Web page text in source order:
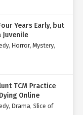
Years Early, but
, Horror, Mystery,
TCM Practice
Online
, Drama, Slice of